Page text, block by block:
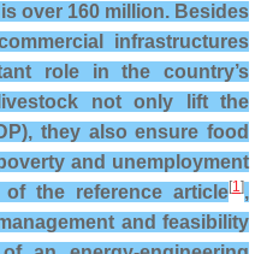
over 160 million. Besides
infrastructures
role in the country’s
not only lift the
they also ensure food
and unemployment
the reference article[1],
and feasibility